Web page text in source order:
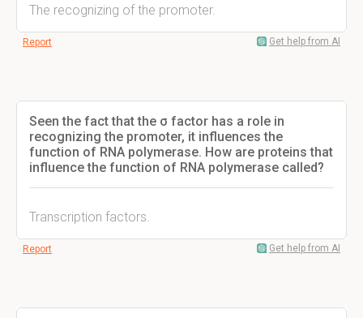
The recognizing of the promoter.
Report Get help from AI
Seen the fact that the σ factor has a role in
recognizing the promoter, it influences the
function of RNA polymerase. How are proteins that
influence the function of RNA polymerase called?
Transcription factors.
Report Get help from AI